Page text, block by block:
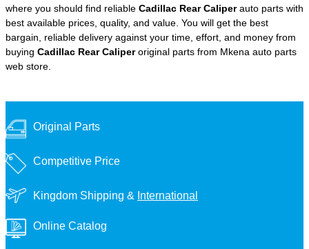
where you should find reliable Cadillac Rear Caliperauto parts with
best available prices, quality, and value. You will get the best
bargain, reliable delivery against your time, effort, and money from
buying Cadillac Rear Caliperoriginal parts from Mkena auto parts
web store.
Original Parts
Competitive Price
Kingdom Shipping & International
Online Catalog